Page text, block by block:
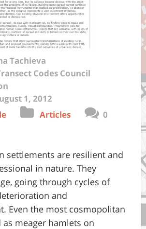
Tachieva
Codes Council
1, 2012
Articles 0
settlements are resilient and
in nature. They
going through cycles of
and
Even the most cosmopolitan
as meager hamlets on